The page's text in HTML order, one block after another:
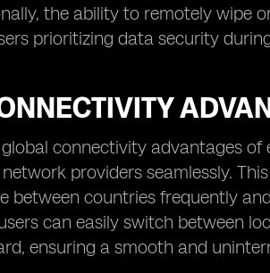
the ability to remotely wipe
prioritizing data security
connectivity advantages
providers seamlessly.
between countries frequently
can easily switch between
ensuring a smooth and